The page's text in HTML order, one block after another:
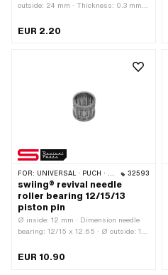
outside: 24 mm · Thickness: 0.3 mm ·
Surface: blank / oiled · Ø inside: 17
EUR 2.20
FOR: UNIVERSAL · PUCH · SACHS 32593
swiing® revival needle
roller bearing 12/15/13
piston pin
Ø inside: 12 mm · Dimension needle
bearing: 12/15 x 12.65 · Ø outside: 15
parts · Bearing cage: Sheet steel cage ·
EUR 10.90